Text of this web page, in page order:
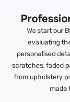
We start our
evaluating
personalised
scratches, faded
from upholstery
made